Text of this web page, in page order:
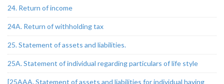
24. Return of income
24A. Return of withholding tax
25. Statement of assets and liabilities.
25A. Statement of individual regarding particulars of life style
[25AAA. Statement of assets and liabilities for individual having